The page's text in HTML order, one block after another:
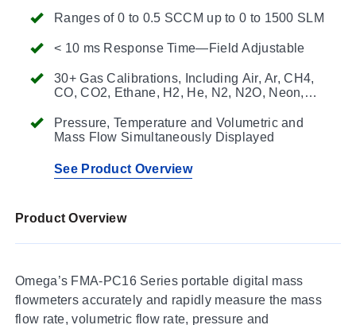
Ranges of 0 to 0.5 SCCM up to 0 to 1500 SLM
< 10 ms Response Time—Field Adjustable
30+ Gas Calibrations, Including Air, Ar, CH4,
CO, CO2, Ethane, H2, He, N2, N2O, Neon,
Ethylene, Krypton, Xenon, and Sulfur
Hexafluoride
Pressure, Temperature and Volumetric and
Mass Flow Simultaneously Displayed
See Product Overview
Product Overview
Omega’s FMA-PC16 Series portable digital mass
flowmeters accurately and rapidly measure the mass
flow rate, volumetric flow rate, pressure and